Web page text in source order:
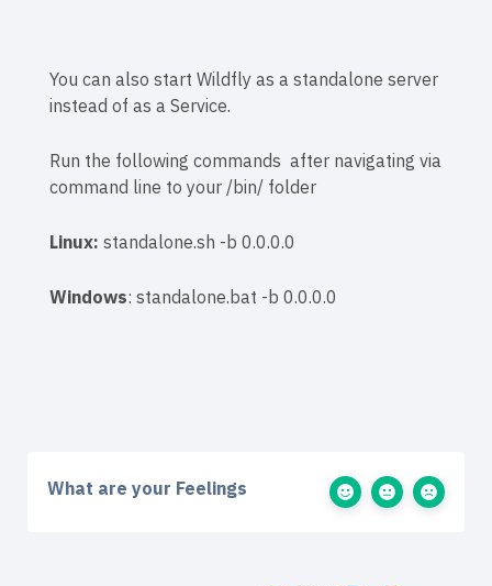
You can also start Wildfly as a standalone server
instead of as a Service.
Run the following commands after navigating via
command line to your/bin/ folder
Linux: standalone.sh -b 0.0.0.0
Windows: standalone.bat -b 0.0.0.0
What are your Feelings